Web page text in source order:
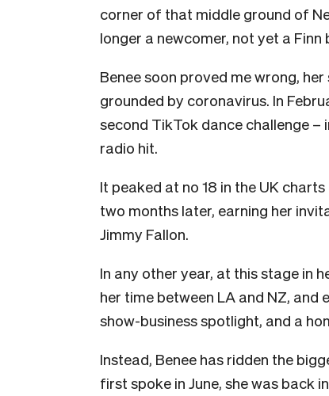
corner of that middle ground of
longer a newcomer, not yet a Finn
Benee soon proved me wrong,
grounded by coronavirus. In
second TikTok dance challenge
radio hit.
It peaked at no 18 in the UK
two months later, earning her
Jimmy Fallon.
In any other year, at this stage in
her time between LA and NZ,
show-business spotlight, and a
Instead, Benee has ridden the
first spoke in June, she was back